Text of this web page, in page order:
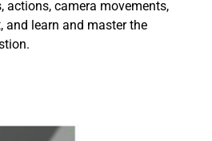
camera movements,
and learn and master the